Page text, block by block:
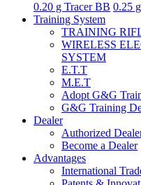
0.20 g Tracer BB 0.25
Training System
TRAINING
WIRELESS
SYSTEM
E.T.T
M.E.T
Adopt G&G
G&G Training
Dealer
Authorized
Become a Dealer
Advantages
International